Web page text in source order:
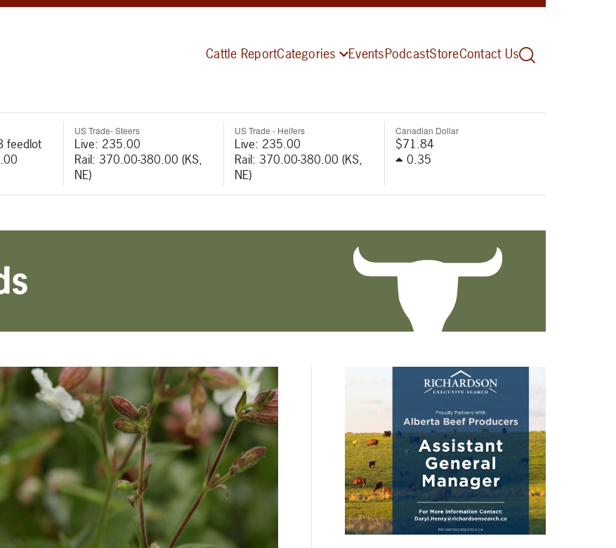
Cattle ReportCategories EventsPodcastStoreContact Us
feedlot
US Trade- Steers
Live: 235.00
Rail: 370.00-380.00 (KS,
NE)
US Trade - Heifers
Live: 235.00
Rail: 370.00-380.00 (KS,
NE)
Canadian Dollar
$71.84
0.35